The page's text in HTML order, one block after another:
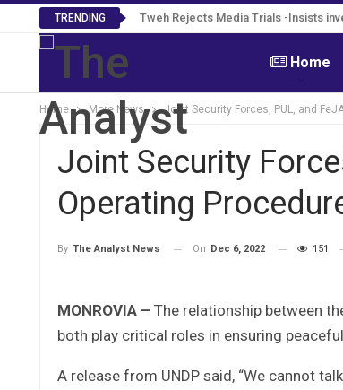
TRENDING Tweh Rejects Media Trials -Insists
Home
Home More News Joint Security Forces, PUL, and
Joint Security
Operating
By The Analyst News On Dec 6, 2022 151
MONROVIA – The relationship between
both play critical roles in ensuring
A release from UNDP said, “We cannot